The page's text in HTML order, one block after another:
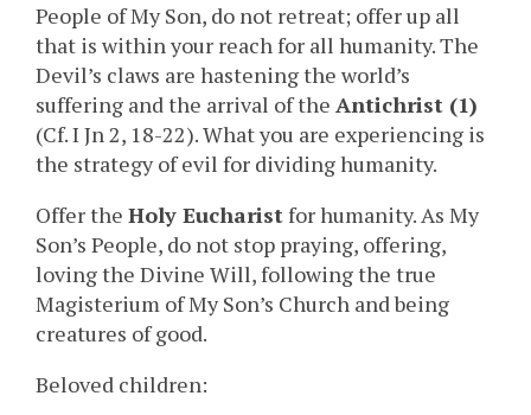
People of My Son, do not retreat; offer up all
that is within your reach for all humanity. The
Devil’s claws are hastening the world’s
suffering and the arrival of the Antichrist (1)
(Cf. I Jn 2, 18-22). What you are experiencing is
the strategy of evil for dividing humanity.
Offer the Holy Eucharistfor humanity. As My
Son’s People, do not stop praying, offering,
loving the Divine Will, following the true
Magisterium of My Son’s Church and being
creatures of good.
Beloved children: